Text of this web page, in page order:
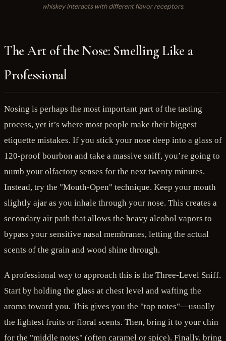
whiskey interacts with different flavor receptors.
The Art of the Nose: Smelling Like a
Professional
Nosing is perhaps the most important part of the tasting
process, yet it’s where most people make their biggest
etiquette mistakes. If you stick your nose deep into a glass of
120-proof bourbon and take a massive sniff, you’re going to
numb your olfactory senses for the next twenty minutes.
Instead, try the "Mouth-Open" technique. Keep your mouth
slightly ajar as you inhale through your nose. This creates a
secondary air path that allows the heavy alcohol vapors to
bypass your sensitive nasal membranes, letting the actual
scents of the grain and wood shine through.
A professional way to approach this is the Three-Level Sniff.
Start by holding the glass at chest level and wafting the
aroma toward you. This gives you the "top notes"—usually
the lightest fruits or floral scents. Then, bring it to your chin
for the "middle notes" (often caramel or spice). Finally, bring